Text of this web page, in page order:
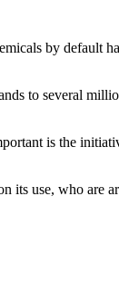
by default
to several
is the
its use, who are